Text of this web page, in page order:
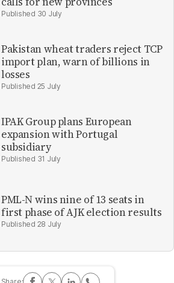
30 July
Pakistan wheat traders reject TCP
import plan, warn of billions in
losses
25 July
IPAK Group plans European
expansion with Portugal
subsidiary
31 July
PML-N wins nine of 13 seats in
first phase of AJK election results
28 July